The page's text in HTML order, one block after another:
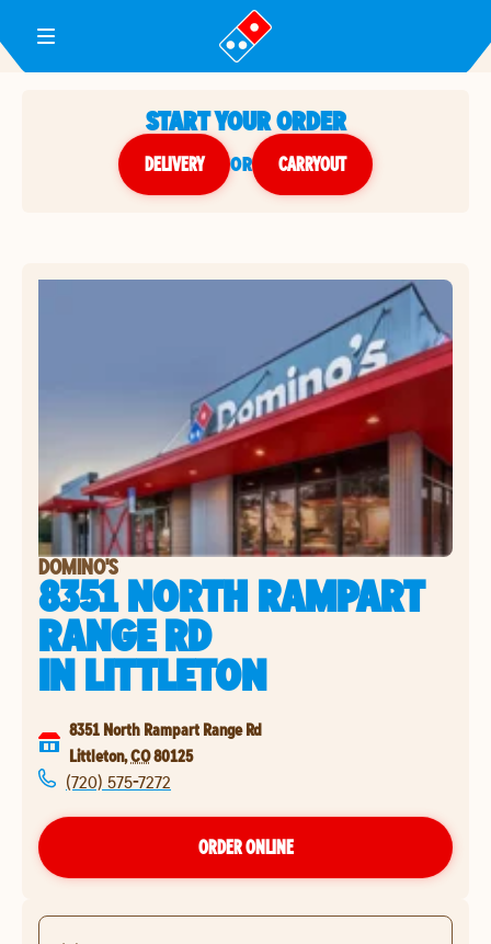
Toggle Header Menu
START YOUR ORDER
DELIVERY or CARRYOUT
DOMINO'S
8351 NORTH RAMPART
RANGE RD
INLITTLETON
8351 North Rampart Range Rd
Littleton,CO80125
(720) 575-7272
ORDER ONLINE